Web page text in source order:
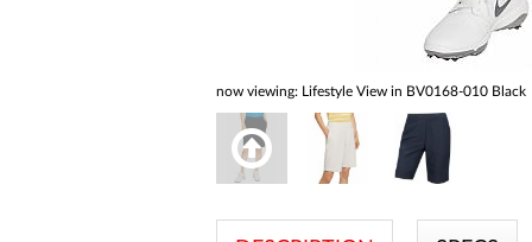
now viewing: Lifestyle View in BV0168-010 Black